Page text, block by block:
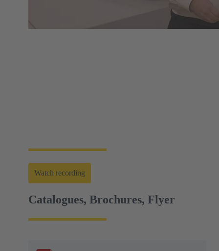
Watch recording
Catalogues, Brochures, Flyer